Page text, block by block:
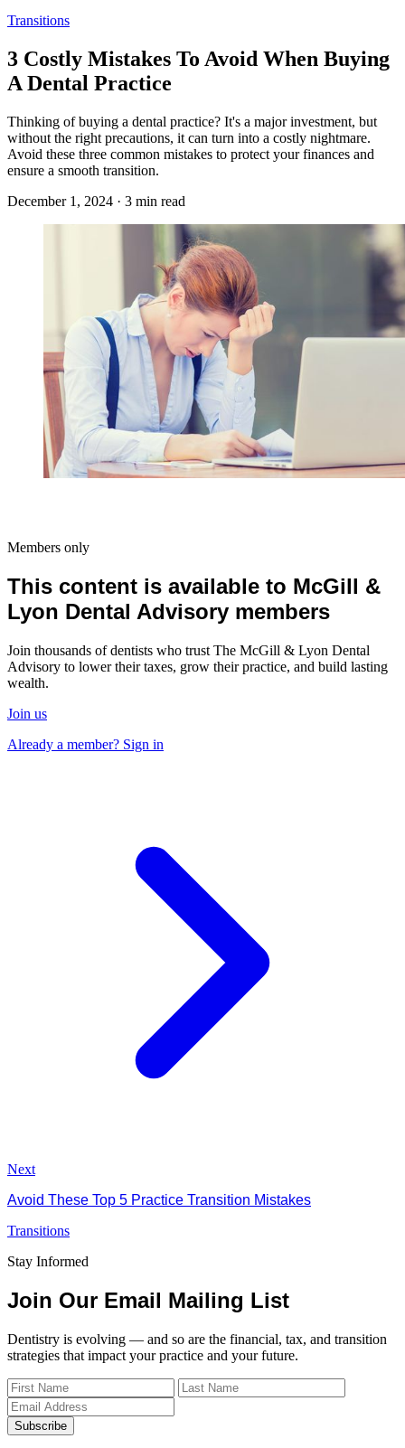
Transitions
3 Costly Mistakes To Avoid When Buying
A Dental Practice
Thinking of buying a dental practice? It's a major investment, but
without the right precautions, it can turn into a costly nightmare.
Avoid these three common mistakes to protect your finances and
ensure a smooth transition.
December 1, 2024 · 3 min read
Members only
This content is available to McGill &
Lyon Dental Advisory members
Join thousands of dentists who trust The McGill & Lyon Dental
Advisory to lower their taxes, grow their practice, and build lasting
wealth.
Join us
Already a member? Sign in
Next
Avoid These Top 5 Practice Transition Mistakes
Transitions
Stay Informed
Join Our Email Mailing List
Dentistry is evolving — and so are the financial, tax, and transition
strategies that impact your practice and your future.
Subscribe